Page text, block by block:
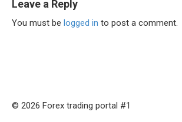
Leave a Reply
You must be logged in to post a comment.
© 2026 Forex trading portal #1